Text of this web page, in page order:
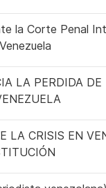
la Corte Penal
LA PERDIDA DE
LA CRISIS EN